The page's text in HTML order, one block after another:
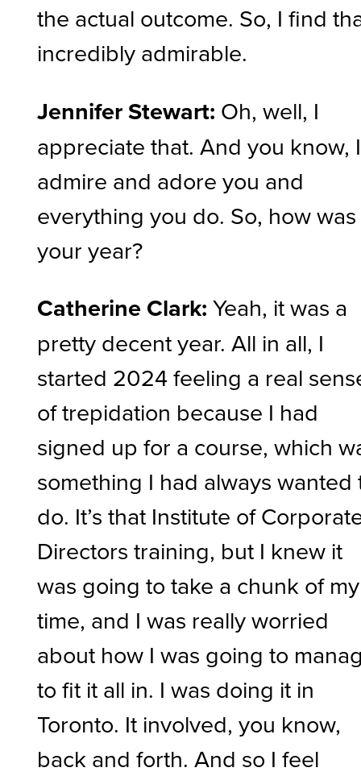
the actual outcome. So, I find
incredibly admirable.
Jennifer Stewart: Oh, well, I
appreciate that. And you know, I
admire and adore you and
everything you do. So, how was
your year?
Catherine Clark: Yeah, it was a
pretty decent year. All in all, I
started 2024 feeling a real
of trepidation because I had
signed up for a course, which
something I had always wanted
do. It’s that Institute of
Directors training, but I knew it
was going to take a chunk of my
time, and I was really worried
about how I was going to
to fit it all in. I was doing it in
Toronto. It involved, you know,
back and forth. And so I feel